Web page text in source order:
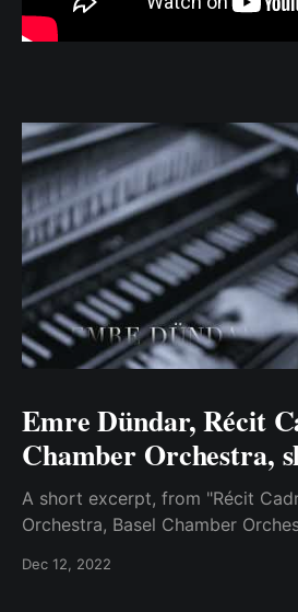
Emre Dündar, Récit
Chamber Orchestra,
A short excerpt, from "Récit
Orchestra, Basel Chamber
Dec 12, 2022